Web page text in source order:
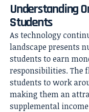
Understanding
Students
As technology
landscape presents
students to earn
responsibilities. The
students to work
making them an
supplemental